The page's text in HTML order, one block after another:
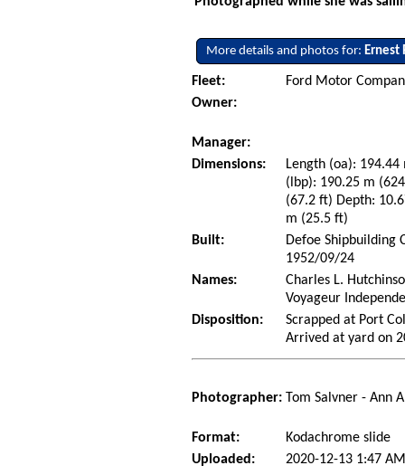
More details and photos for:Ernest
Fleet:
Ford Motor
Owner:
Manager:
Dimensions:
Length (oa):
(lbp): 190.25 m
(67.2 ft) Depth:
m (25.5 ft)
Built:
Defoe Shipbuilding
1952/09/24
Names:
Charles L.
Voyageur
Disposition:
Scrapped at Port
Arrived at yard on
Photographer: Tom Salvner - Ann
Format:
Kodachrome slide
Uploaded:
2020-12-13 1:47